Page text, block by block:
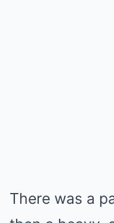
There was a